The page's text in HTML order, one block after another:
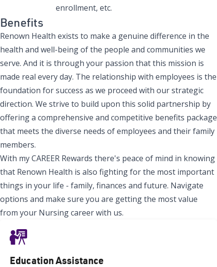
enrollment, etc.
Benefits
Renown Health exists to make a genuine difference in the
health and well-being of the people and communities we
serve. And it is through your passion that this mission is
made real every day. The relationship with employees is the
foundation for success as we proceed with our strategic
direction. We strive to build upon this solid partnership by
offering a comprehensive and competitive benefits package
that meets the diverse needs of employees and their family
members.
With my CAREER Rewards there's peace of mind in knowing
that Renown Health is also fighting for the most important
things in your life - family, finances and future. Navigate
options and make sure you are getting the most value
from your Nursing career with us.
Education Assistance